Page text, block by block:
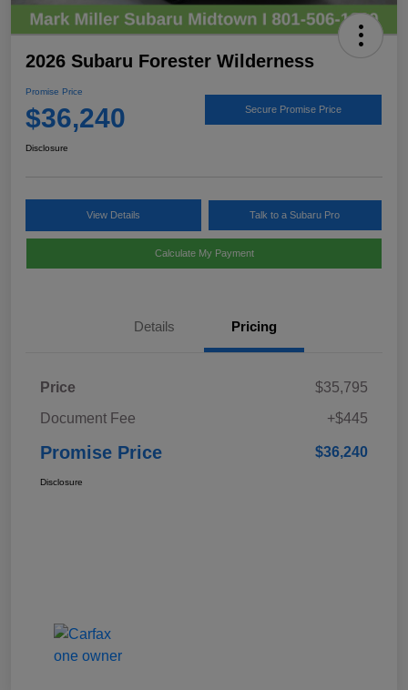
2026 Subaru Forester Wilderness
Promise Price
$36,240 Secure Promise Price
Disclosure
View Details Talk to a Subaru Pro
Calculate My Payment
Details Pricing
Price
$35,795
Document Fee
+$445
Promise Price $36,240
Disclosure